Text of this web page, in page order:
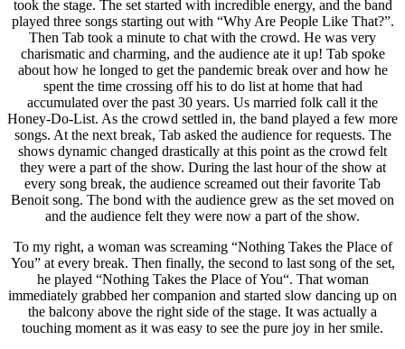
took the stage. The set started with incredible energy, and the band
played three songs starting out with “Why Are People Like That?”.
Then Tab took a minute to chat with the crowd. He was very
charismatic and charming, and the audience ate it up! Tab spoke
about how he longed to get the pandemic break over and how he
spent the time crossing off his to do list at home that had
accumulated over the past 30 years. Us married folk call it the
Honey-Do-List. As the crowd settled in, the band played a few more
songs. At the next break, Tab asked the audience for requests. The
shows dynamic changed drastically at this point as the crowd felt
they were a part of the show. During the last hour of the show at
every song break, the audience screamed out their favorite Tab
Benoit song. The bond with the audience grew as the set moved on
and the audience felt they were now a part of the show.
To my right, a woman was screaming “Nothing Takes the Place of
You” at every break. Then finally, the second to last song of the set,
he played “Nothing Takes the Place of You“. That woman
immediately grabbed her companion and started slow dancing up on
the balcony above the right side of the stage. It was actually a
touching moment as it was easy to see the pure joy in her smile.